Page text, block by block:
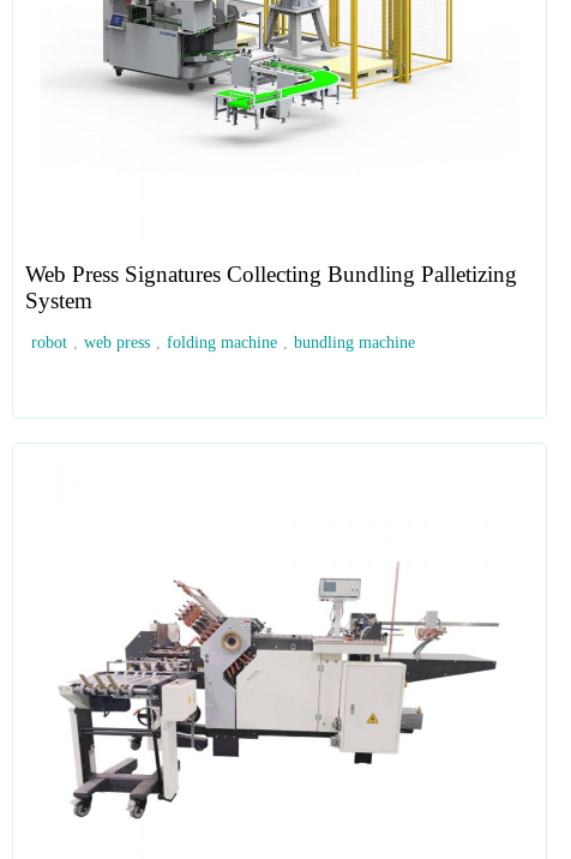
Web Press Signatures Collecting Bundling Palletizing
System
robot , web press , folding machine , bundling machine